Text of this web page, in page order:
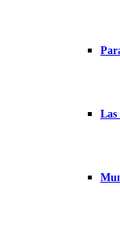
Las